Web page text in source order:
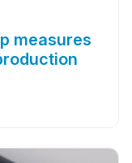
measures